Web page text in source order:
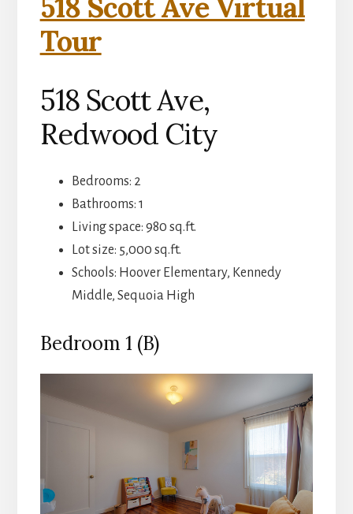
518 Scott Ave Virtual
Tour
518 Scott Ave,
Redwood City
Bedrooms: 2
Bathrooms: 1
Living space: 980 sq.ft.
Lot size: 5,000 sq.ft.
Schools: Hoover Elementary, Kennedy
Middle, Sequoia High
Bedroom 1 (B)